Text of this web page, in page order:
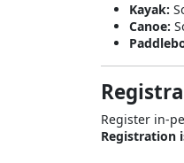
Kayak:
Canoe:
Register in-
Registration